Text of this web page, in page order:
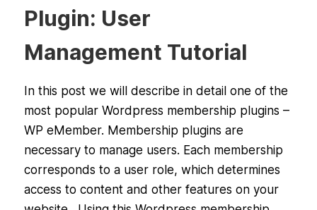
Plugin: User
Management Tutorial
In this post we will describe in detail one of the
most popular Wordpress membership plugins –
WP eMember. Membership plugins are
necessary to manage users. Each membership
corresponds to a user role, which determines
access to content and other features on your